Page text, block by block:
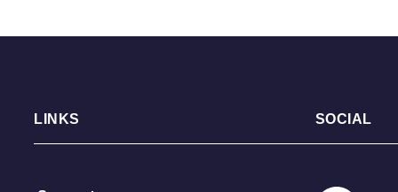
LINKS SOCIAL